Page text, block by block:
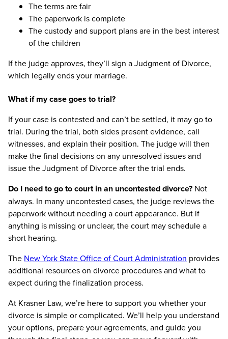
The terms are fair
The paperwork is complete
The custody and support plans are in the best interest
of the children
If the judge approves, they’ll sign a Judgment of Divorce,
which legally ends your marriage.
What if my case goes to trial?
If your case is contested and can’t be settled, it may go to
trial. During the trial, both sides present evidence, call
witnesses, and explain their position. The judge will then
make the final decisions on any unresolved issues and
issue the Judgment of Divorce after the trial ends.
Do I need to go to court in an uncontested divorce? Not
always. In many uncontested cases, the judge reviews the
paperwork without needing a court appearance. But if
anything is missing or unclear, the court may schedule a
short hearing.
The New York State Office of Court Administration provides
additional resources on divorce procedures and what to
expect during the finalization process.
At Krasner Law, we’re here to support you whether your
divorce is simple or complicated. We’ll help you understand
your options, prepare your agreements, and guide you